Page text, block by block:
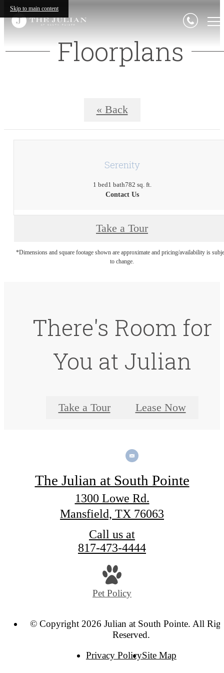
Skip to main content
Floorplans
« Back
Serenity
1 bed1 bath782 sq. ft.
Contact Us
Take a Tour
*Dimensions and square footage shown are approximate and pricing/availability is
to change.
There's Room for
You at Julian
Take a Tour Lease Now
The Julian at South Pointe
1300 Lowe Rd.
Mansfield, TX 76063
Call us at
817-473-4444
Pet Policy
© Copyright 2026 Julian at South Pointe. All
Reserved.
Privacy PolicySite Map